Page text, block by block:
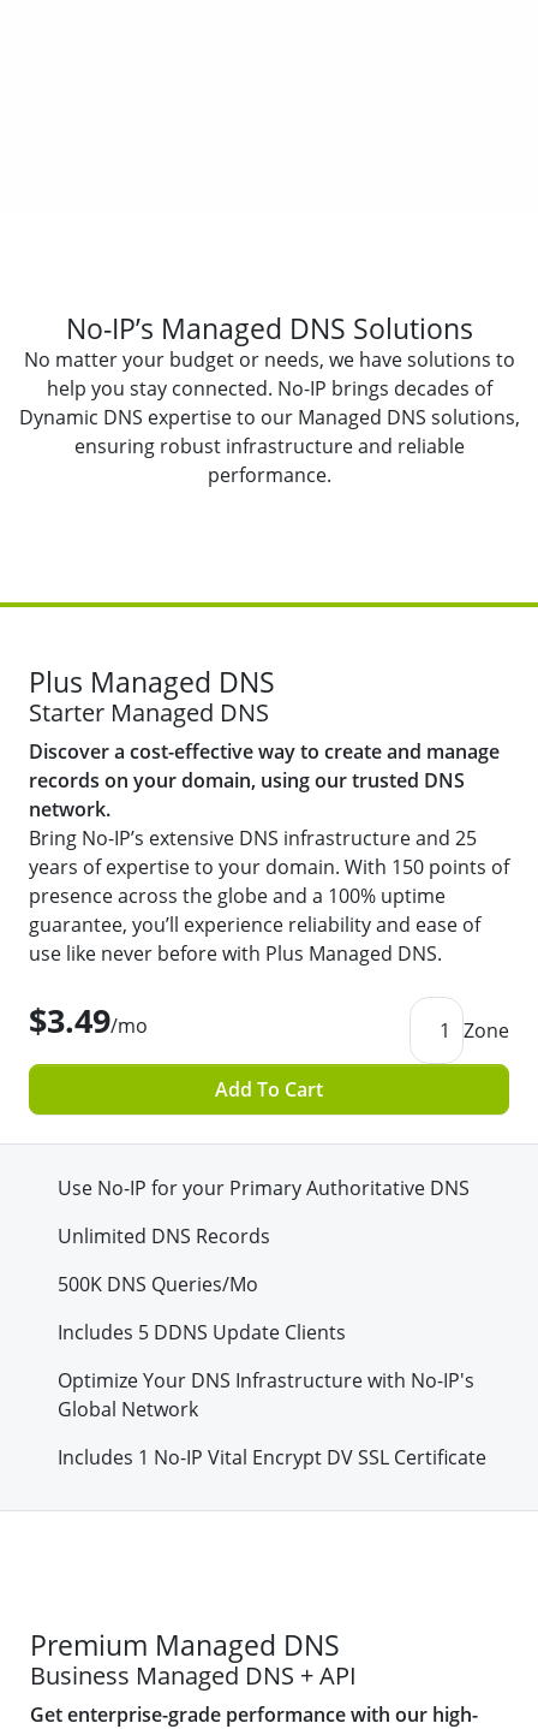
No-IP’s Managed DNS Solutions
No matter your budget or needs, we have solutions to
help you stay connected. No-IP brings decades of
Dynamic DNS expertise to our Managed DNS solutions,
ensuring robust infrastructure and reliable
performance.
Plus Managed DNS
Starter Managed DNS
Discover a cost-effective way to create and manage
records on your domain, using our trusted DNS
network.
Bring No-IP’s extensive DNS infrastructure and 25
years of expertise to your domain. With 150 points of
presence across the globe and a 100% uptime
guarantee, you’ll experience reliability and ease of
use like never before with Plus Managed DNS.
$3.49/mo 1 Zone
Add To Cart
Use No-IP for your Primary Authoritative DNS
Unlimited DNS Records
500K DNS Queries/Mo
Includes 5 DDNS Update Clients
Optimize Your DNS Infrastructure with No-IP's
Global Network
Includes 1 No-IP Vital Encrypt DV SSL Certificate
Premium Managed DNS
Business Managed DNS + API
Get enterprise-grade performance with our high-